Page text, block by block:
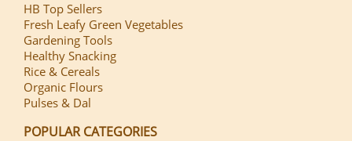
HB Top Sellers
Fresh Leafy Green Vegetables
Gardening Tools
Healthy Snacking
Rice & Cereals
Organic Flours
Pulses & Dal
POPULAR CATEGORIES